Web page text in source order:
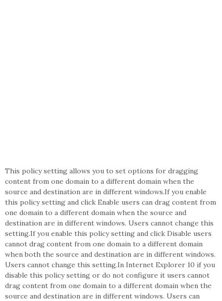
This policy setting allows you to set options for dragging
content from one domain to a different domain when the
source and destination are in different windows.If you enable
this policy setting and click Enable users can drag content from
one domain to a different domain when the source and
destination are in different windows. Users cannot change this
setting.If you enable this policy setting and click Disable users
cannot drag content from one domain to a different domain
when both the source and destination are in different windows.
Users cannot change this setting.In Internet Explorer 10 if you
disable this policy setting or do not configure it users cannot
drag content from one domain to a different domain when the
source and destination are in different windows. Users can